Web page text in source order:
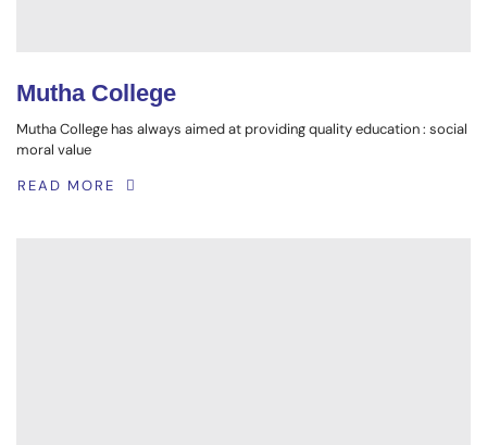
Mutha College
Mutha College has always aimed at providing quality education : social
moral value
READ MORE